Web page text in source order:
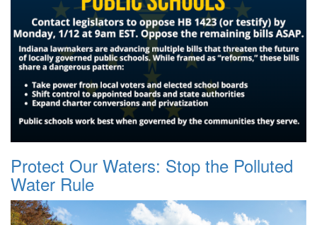
Protect Our Waters: Stop the Polluted
Water Rule